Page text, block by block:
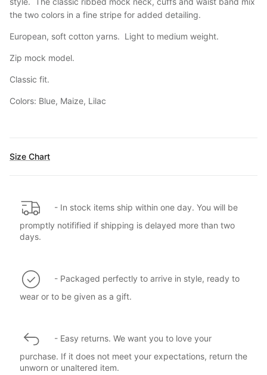
the two colors in a fine stripe for added detailing.
European, soft cotton yarns. Light to medium weight.
Zip mock model.
Classic fit.
Colors: Blue, Maize, Lilac
Size Chart
- In stock items ship within one day. You will be
promptly notifified if shipping is delayed more than two
days.
- Packaged perfectly to arrive in style, ready to
wear or to be given as a gift.
- Easy returns. We want you to love your
purchase. If it does not meet your expectations, return the
unworn or unaltered item.